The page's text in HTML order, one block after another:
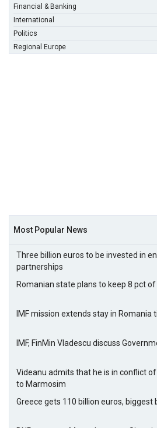
Financial & Banking
International
Politics
Regional Europe
Most Popular News
Three billion euros to be invested in
partnerships
Romanian state plans to keep 8 pct
IMF mission extends stay in Romania
IMF, FinMin Vladescu discuss
Videanu admits that he is in conflict
to Marmosim
Greece gets 110 billion euros, biggest